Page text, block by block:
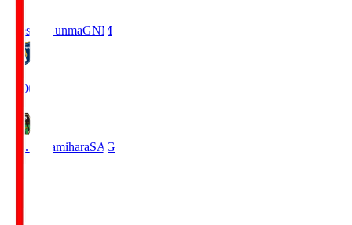
Thespa GunmaGNM
19:00
S.C. SagamiharaSAG